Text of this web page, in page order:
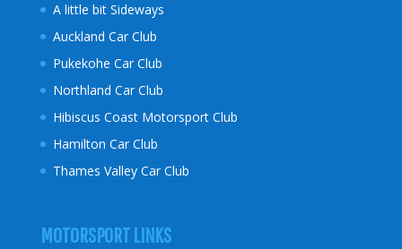
A little bit Sideways
Auckland Car Club
Pukekohe Car Club
Northland Car Club
Hibiscus Coast Motorsport Club
Hamilton Car Club
Thames Valley Car Club
MOTORSPORT LINKS